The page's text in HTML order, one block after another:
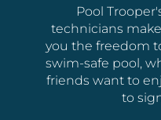
Pool
technicians
you the freedom
swim-safe pool,
friends want to
to